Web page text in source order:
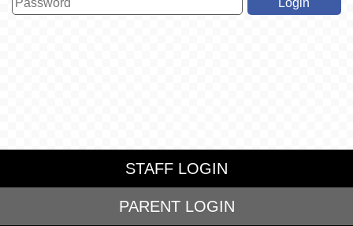
STAFF LOGIN
PARENT LOGIN